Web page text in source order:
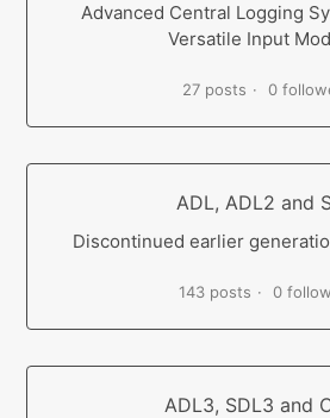
Advanced Central Logging
Versatile Input
27 posts 0
ADL, ADL2 and
Discontinued earlier
143 posts 0
ADL3, SDL3 and